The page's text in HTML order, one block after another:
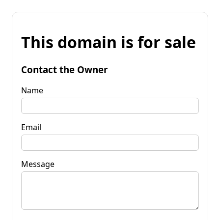
This domain is for sale
Contact the Owner
Name
Email
Message